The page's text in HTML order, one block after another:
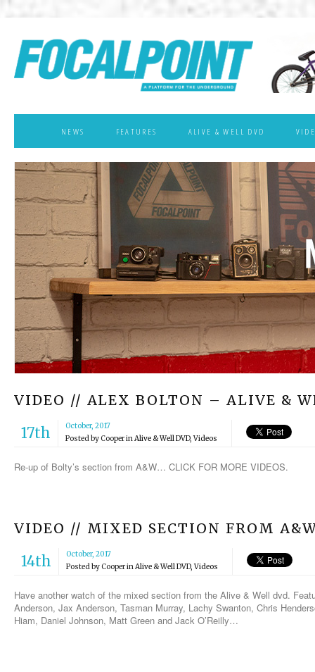
NEWS FEATURES ALIVE & WELL DVD
VIDEO // ALEX BOLTON – ALIVE &
17th
October, 2017
Posted byCooperinAlive & Well DVD,Videos
Re-up of Bolty’s section from A&W… CLICK FOR MORE VIDEOS.
VIDEO // MIXED SECTION FROM
14th
October, 2017
Posted byCooperinAlive & Well DVD,Videos
Have another watch of the mixed section from the Alive & Well dvd.
Anderson, Jax Anderson, Tasman Murray, Lachy Swanton, Chris
Hiam, Daniel Johnson, Matt Green and Jack O’Reilly…